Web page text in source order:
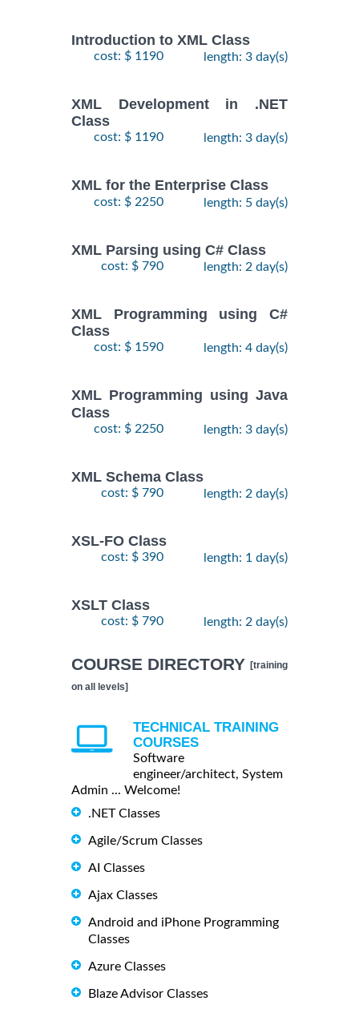
Introduction to XML Class
cost: $ 1190 length: 3 day(s)
XML Development in .NET
Class
cost: $ 1190 length: 3 day(s)
XML for the Enterprise Class
cost: $ 2250 length: 5 day(s)
XML Parsing using C# Class
cost: $ 790 length: 2 day(s)
XML Programming using C#
Class
cost: $ 1590 length: 4 day(s)
XML Programming using Java
Class
cost: $ 2250 length: 3 day(s)
XML Schema Class
cost: $ 790 length: 2 day(s)
XSL-FO Class
cost: $ 390 length: 1 day(s)
XSLT Class
cost: $ 790 length: 2 day(s)
COURSE DIRECTORY [training
on all levels]
TECHNICAL TRAINING
COURSES
Software
engineer/architect, System
Admin ... Welcome!
.NET Classes
Agile/Scrum Classes
AI Classes
Ajax Classes
Android and iPhone Programming
Classes
Azure Classes
Blaze Advisor Classes